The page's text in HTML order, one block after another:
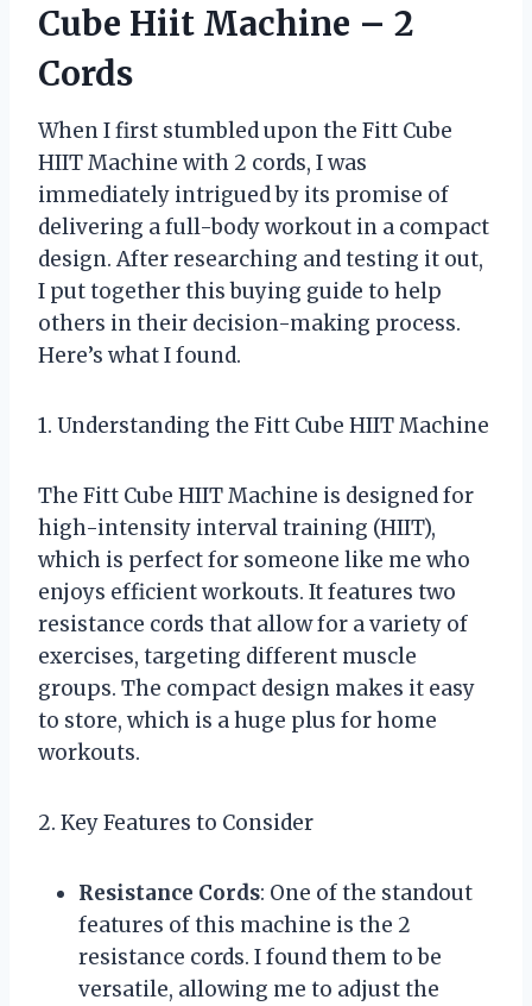
Cube Hiit Machine – 2
Cords
When I first stumbled upon the Fitt Cube
HIIT Machine with 2 cords, I was
immediately intrigued by its promise of
delivering a full-body workout in a compact
design. After researching and testing it out,
I put together this buying guide to help
others in their decision-making process.
Here’s what I found.
1. Understanding the Fitt Cube HIIT Machine
The Fitt Cube HIIT Machine is designed for
high-intensity interval training (HIIT),
which is perfect for someone like me who
enjoys efficient workouts. It features two
resistance cords that allow for a variety of
exercises, targeting different muscle
groups. The compact design makes it easy
to store, which is a huge plus for home
workouts.
2. Key Features to Consider
Resistance Cords: One of the standout
features of this machine is the 2
resistance cords. I found them to be
versatile, allowing me to adjust the